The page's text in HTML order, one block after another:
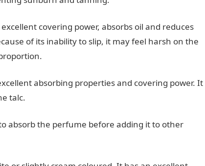
covering power, absorbs oil and reduces
of its inability to slip, it may feel harsh on the
absorbing properties and covering power. It
talc.
absorb the perfume before adding it to other